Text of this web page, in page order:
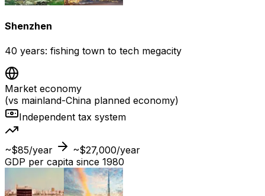
Shenzhen
40 years: fishing town to tech megacity
Market economy
(vs mainland-China planned economy)
Independent tax system
~$85/year
~$27,000/year
GDP per capita since 1980